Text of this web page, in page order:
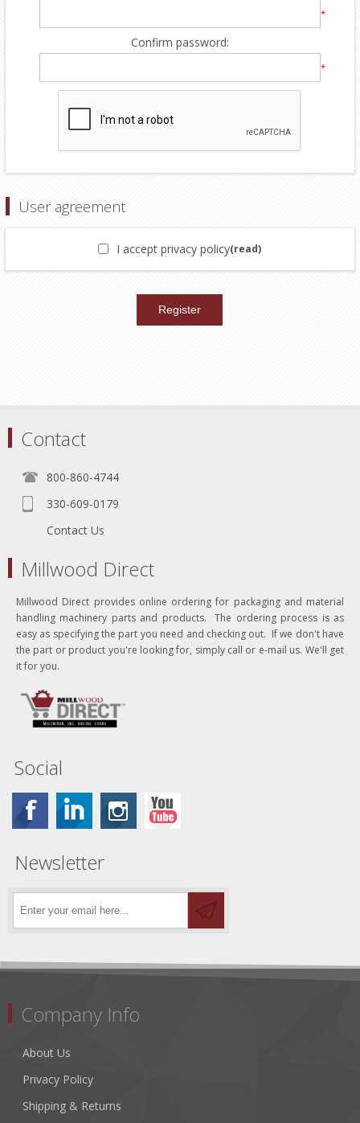
*
Confirm password:
*
User agreement
I accept privacy policy(read)
Contact
800-860-4744
330-609-0179
Contact Us
Millwood Direct
Millwood Direct provides online ordering for packaging and material
handling machinery parts and products. The ordering process is as
easy as specifying the part you need and checking out. If we don't have
the part or product you're looking for, simply call or e-mail us. We'll get
it for you.
Social
Newsletter
Company Info
About Us
Privacy Policy
Shipping & Returns